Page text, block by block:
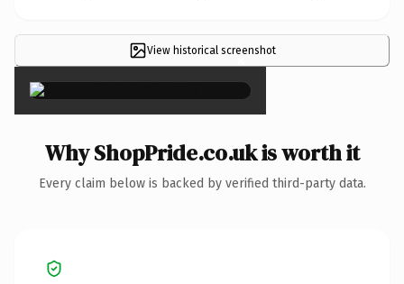
View historical screenshot
×
Why ShopPride.co.uk is worth it
Every claim below is backed by verified third-party data.